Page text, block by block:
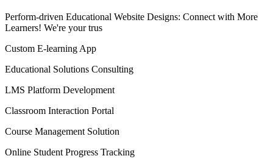
Perform-driven Educational Website Designs: Connect with More
Learners! We're your trus
Custom E-learning App
Educational Solutions Consulting
LMS Platform Development
Classroom Interaction Portal
Course Management Solution
Online Student Progress Tracking